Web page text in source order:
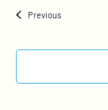
PreviousEvents